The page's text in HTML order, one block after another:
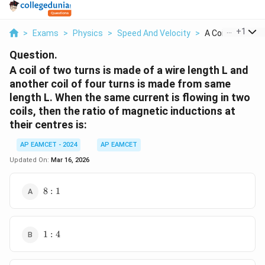
> Exams > Physics > Speed And Velocity > A Coil Of Two
+1
Question.
A coil of two turns is made of a wire length L and
another coil of four turns is made from same
length L. When the same current is flowing in two
coils, then the ratio of magnetic inductions at
their centres is:
AP EAMCET - 2024
AP EAMCET
Updated On: Mar 16, 2026
8:1
8 : 1
1:4
1 : 4